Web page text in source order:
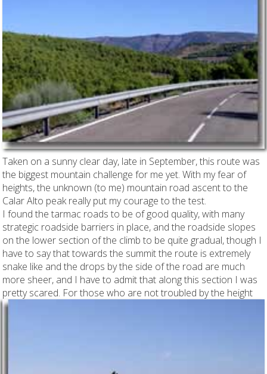
Taken on a sunny clear day, late in September, this route was
the biggest mountain challenge for me yet. With my fear of
heights, the unknown (to me) mountain road ascent to the
Calar Alto peak really put my courage to the test.
I found the tarmac roads to be of good quality, with many
strategic roadside barriers in place, and the roadside slopes
on the lower section of the climb to be quite gradual, though I
have to say that towards the summit the route is extremely
snake like and the drops by the side of the road are much
more sheer, and I have to admit that along this section I was
pretty scared. For those who are not troubled by the height